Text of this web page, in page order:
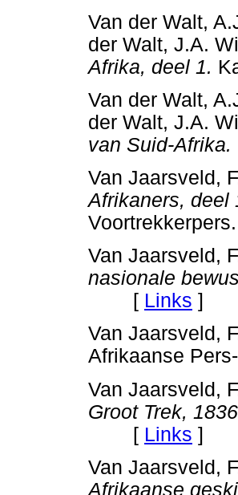
Van der Walt,
der Walt, J.A.
Afrika, deel 1.
Van der Walt,
der Walt, J.A.
van Suid-Afrika.
Van Jaarsveld,
Afrikaners, deel
Van Jaarsveld,
nasionale
[ Links ]
Van Jaarsveld,
Afrikaanse
Van Jaarsveld,
Groot Trek,
[ Links ]
Van Jaarsveld,
Afrikaanse